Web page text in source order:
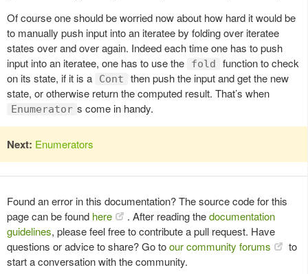
Of course one should be worried now about how hard it would be
to manually push input into an iteratee by folding over iteratee
states over and over again. Indeed each time one has to push
input into an iteratee, one has to use the
fold
function to check
on its state, if it is a
Cont
then push the input and get the new
state, or otherwise return the computed result. That’s when
Enumerator s come in handy.
Next: Enumerators
Found an error in this documentation? The source code for this
page can be found here . After reading thedocumentation
guidelines, please feel free to contribute a pull request. Have
questions or advice to share? Go toour community forums
to
start a conversation with the community.